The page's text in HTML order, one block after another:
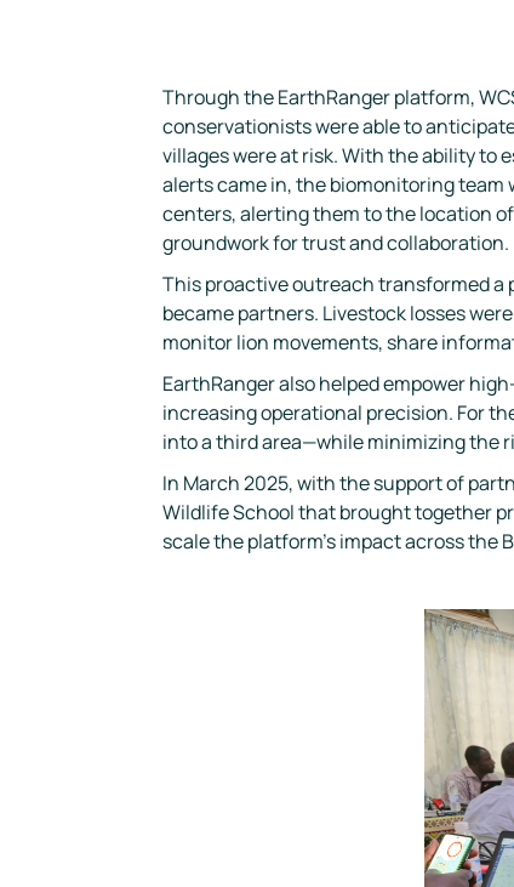
Through the EarthRanger platform,
conservationists were able to
villages were at risk. With the ability to
alerts came in, the biomonitoring team
centers, alerting them to the location
groundwork for trust and collaboration.
This proactive outreach transformed
became partners. Livestock losses
monitor lion movements, share
EarthRanger also helped empower
increasing operational precision. For
into a third area—while minimizing the
In March 2025, with the support of
Wildlife School that brought together
scale the platform’s impact across the